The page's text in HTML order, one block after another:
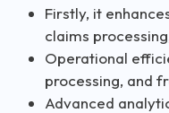
Firstly, it
claims
Operational
processing, and
Advanced